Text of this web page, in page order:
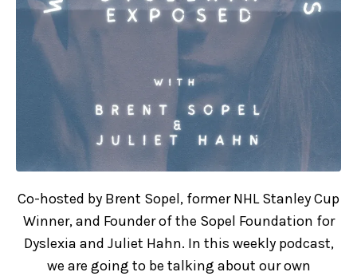
Co-hosted by Brent Sopel, former NHL Stanley Cup
Winner, and Founder of the Sopel Foundation for
Dyslexia and Juliet Hahn. In this weekly podcast,
we are going to be talking about our own